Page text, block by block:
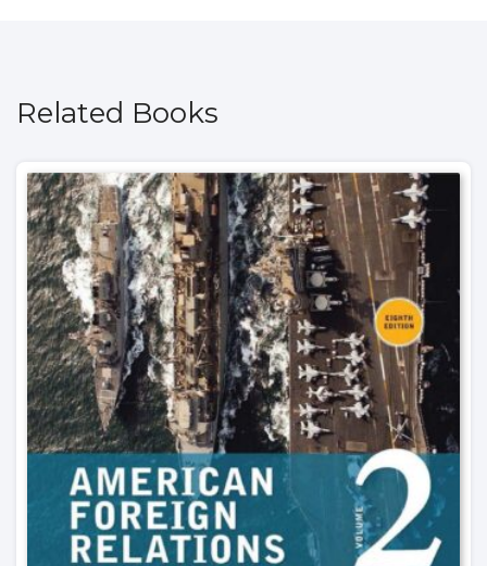
Related Books